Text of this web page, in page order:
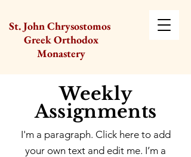
St. John Chrysostomos
Greek Orthodox
Monastery
Weekly
Assignments
I'm a paragraph. Click here to add
your own text and edit me. I’m a